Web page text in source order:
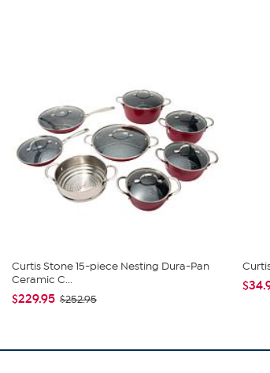
Curtis Stone 15-piece Nesting Dura-Pan
Ceramic C...
$229.95 $252.95